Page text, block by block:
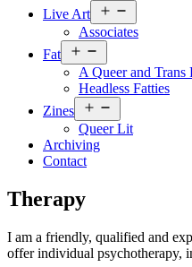
Live Art
menu
Associates
Fat
menu
A Queer and
Headless Fatties
Zines
menu
Queer Lit
Archiving
Contact
Therapy
I am a friendly, qualified and
offer individual psychotherapy,